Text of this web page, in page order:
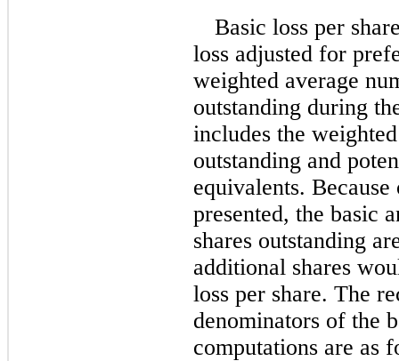
Basic loss per
loss adjusted for
weighted average
outstanding during
includes the
outstanding and
equivalents.
presented, the basic
shares outstanding
additional shares
loss per share. The
denominators of the
computations are as